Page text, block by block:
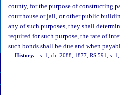
county, for the purpose of constructing
courthouse or jail, or other public
any of such purposes, they shall
required for such purpose, the rate of
such bonds shall be due and when
History.—s. 1, ch. 2088, 1877; RS 591; s.